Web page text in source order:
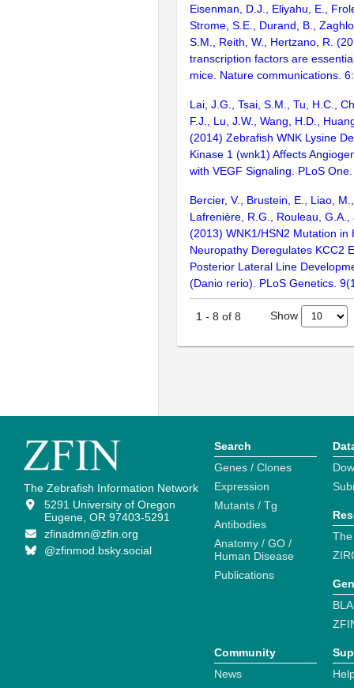
Eisenman, D.J., Eliyahu, E.,
Strome, S.E., Durand, B.,
S.M., Reith, W., Hertzano, R.
transcription factors are
mice. Nature communications.
Lai, J.G., Tsai, S.M., Tu, H.C.,
F.J., Lu, J.W., Wang, H.D.,
(2014) Zebrafish WNK Lysine
Kinase 1 (wnk1) Affects
with VEGF Signaling. PLoS
Bercier, V., Brustein, E., Liao,
Lafrenière, R.G., Rouleau, G.A.,
(2013) WNK1/HSN2 Mutation in
Neuropathy Deregulates KCC2
Posterior Lateral Line
(Danio rerio). PLoS Genetics.
1 - 8 of 8 Show
The Zebrafish Information Network
5291 University of Oregon
Eugene, OR 97403-5291
zfinadmn@zfin.org
@zfinmod.bsky.social
Search
Genes / Clones
Expression
Mutants / Tg
Antibodies
Anatomy / GO /
Human Disease
Publications
Community
News